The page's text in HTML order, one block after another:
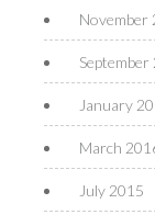
November
January
March
July 2015